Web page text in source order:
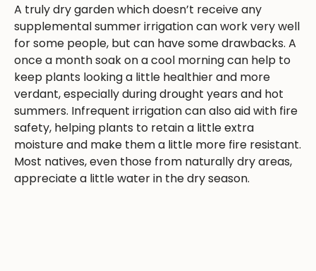
A truly dry garden which doesn’t receive any
supplemental summer irrigation can work very well
for some people, but can have some drawbacks. A
once a month soak on a cool morning can help to
keep plants looking a little healthier and more
verdant, especially during drought years and hot
summers. Infrequent irrigation can also aid with fire
safety, helping plants to retain a little extra
moisture and make them a little more fire resistant.
Most natives, even those from naturally dry areas,
appreciate a little water in the dry season.